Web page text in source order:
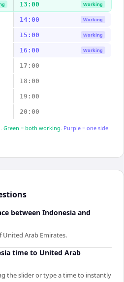
13:00 Working
14:00 Working
15:00 Working
16:00 Working
17:00
18:00
19:00
20:00
Green = both working. Purple = one side
between Indonesia and
United Arab Emirates.
time to United Arab
the slider or type a time to instantly